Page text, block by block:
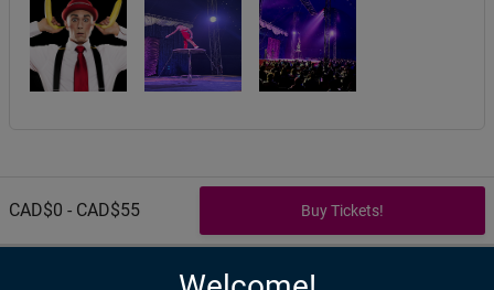
CAD$0 - CAD$55